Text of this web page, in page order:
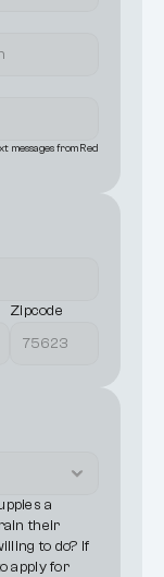
messages from Red
Zipcode
a
their
to do? If
apply for